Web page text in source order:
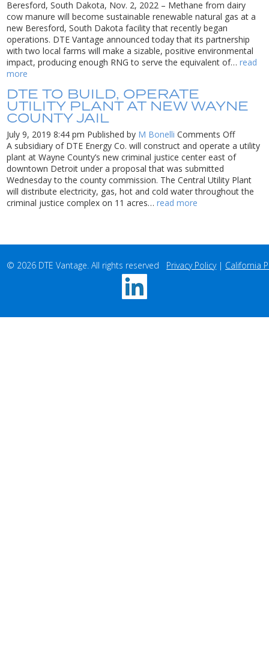
DTE
Vantage
Turns
Farm
Waste
into
Renewable
Gas
South
Dakota
Beresford, South Dakota, Nov. 2, 2022 – Methane from dairy
cow manure will become sustainable renewable natural gas at a
new Beresford, South Dakota facility that recently began
operations. DTE Vantage announced today that its partnership
with two local farms will make a sizable, positive environmental
impact, producing enough RNG to serve the equivalent of…read
more
DTE TO BUILD, OPERATE
UTILITY PLANT AT NEW WAYNE
COUNTY JAIL
July 9, 2019 8:44 pm Published by M Bonelli Comments Offon
DTE
to
operate
utility
County
jail
A subsidiary of DTE Energy Co. will construct and operate a utility
plant at Wayne County’s new criminal justice center east of
downtown Detroit under a proposal that was submitted
Wednesday to the county commission. The Central Utility Plant
will distribute electricity, gas, hot and cold water throughout the
criminal justice complex on 11 acres…read more
© 2026 DTE Vantage. All rights reserved Privacy Policy | California